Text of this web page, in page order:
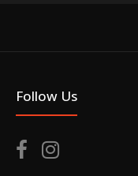
Follow Us